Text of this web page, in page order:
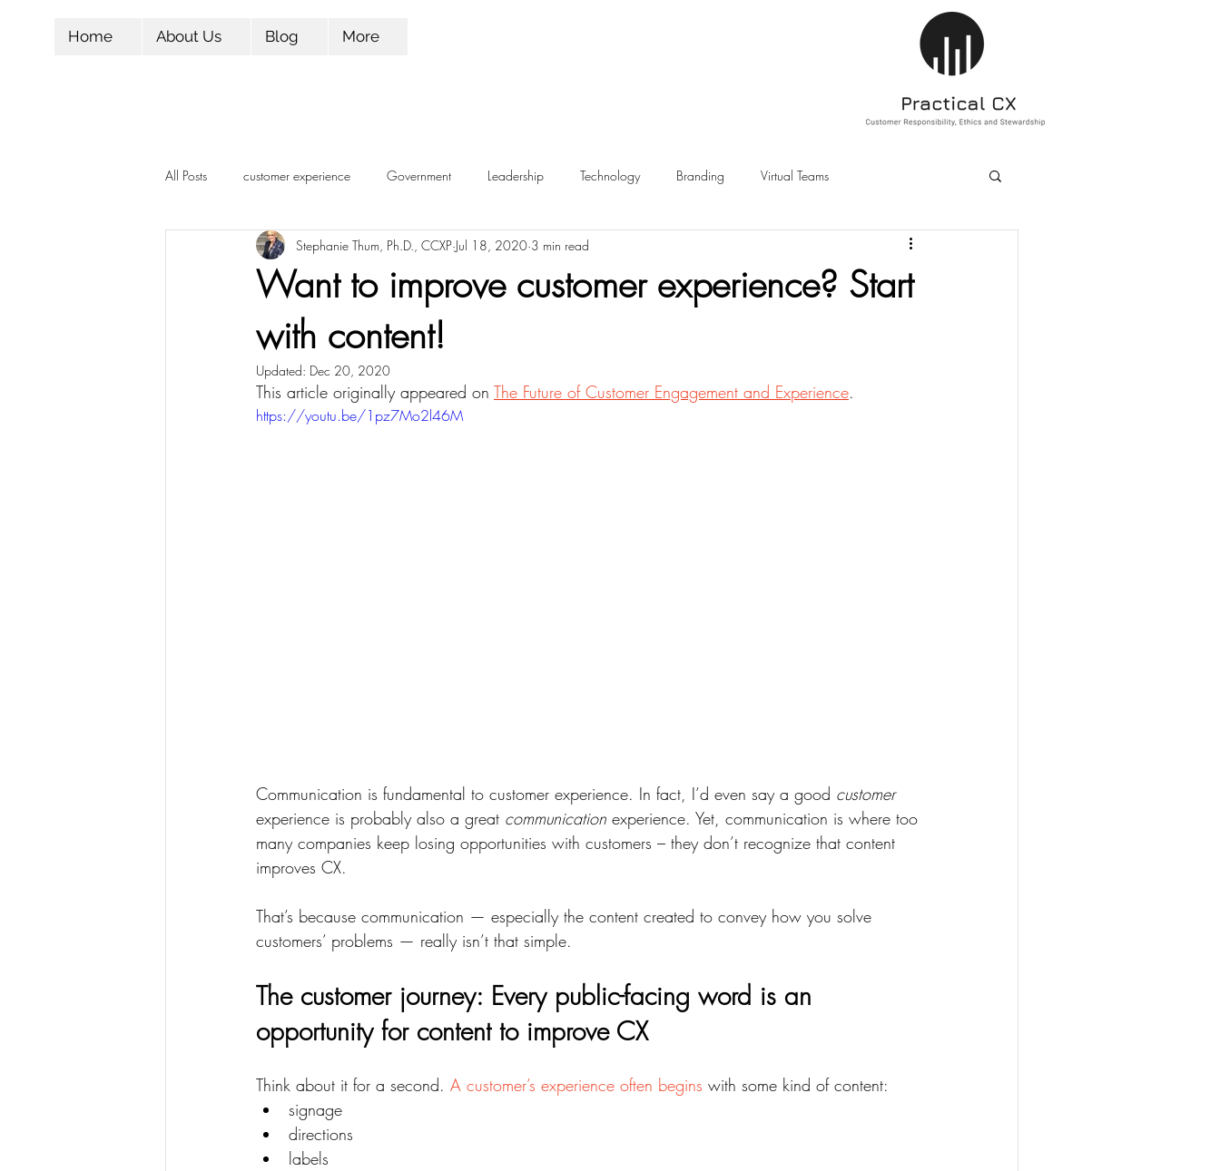
Home About Us Blog More
All Posts customer experience Government Leadership Technology Branding Virtual Teams
Influencer Marketing Marketing Inclusion Metrics Sustainability
Candidate Experience Followership
Want to improve customer experience? Start
with content!
Stephanie Thum, Ph.D., CCXP Jul 18, 2020 3 min read
Updated: Dec 20, 2020
This article originally appeared on The Future of Customer Engagement and Experience.
https://youtu.be/1pz7Mo2l46M
Communication is fundamental to customer experience. In fact, I’d even say a good customer
experience is probably also a great communication experience. Yet, communication is where too
many companies keep losing opportunities with customers – they don’t recognize that content
improves CX.
That’s because communication — especially the content created to convey how you solve
customers’ problems — really isn’t that simple.
The customer journey: Every public-facing word is an
opportunity for content to improve CX
Think about it for a second. A customer’s experience often begins with some kind of content:
signage
directions
labels